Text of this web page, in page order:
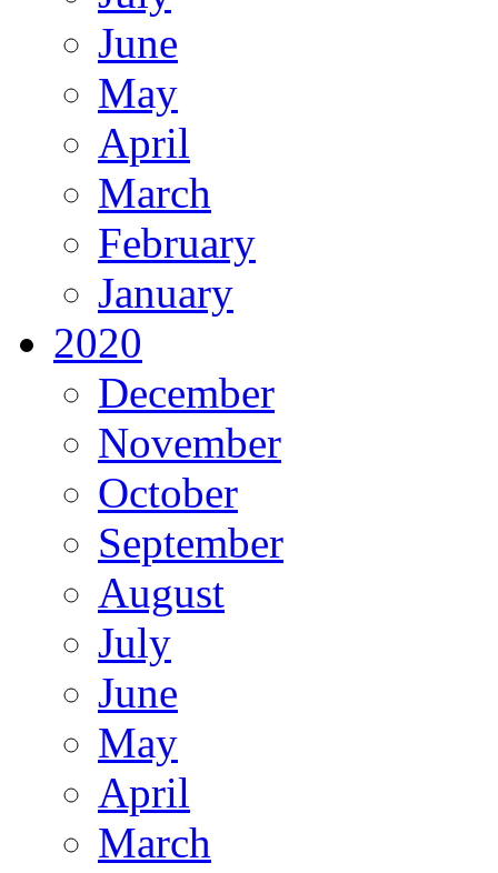
June
May
April
March
February
January
2020
December
November
October
September
August
July
June
May
April
March